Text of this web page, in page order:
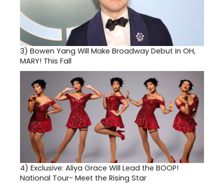
3) Bowen Yang Will Make Broadway Debut in OH,
MARY! This Fall
4) Exclusive: Aliya Grace Will Lead the BOOP!
National Tour- Meet the Rising Star